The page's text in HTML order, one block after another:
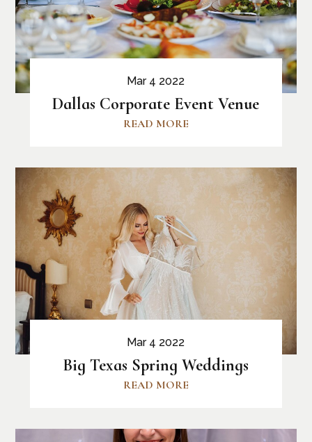
Dallas Corporate Event Venue
Mar 4 2022
READ MORE
Big Texas Spring Weddings
Mar 4 2022
READ MORE